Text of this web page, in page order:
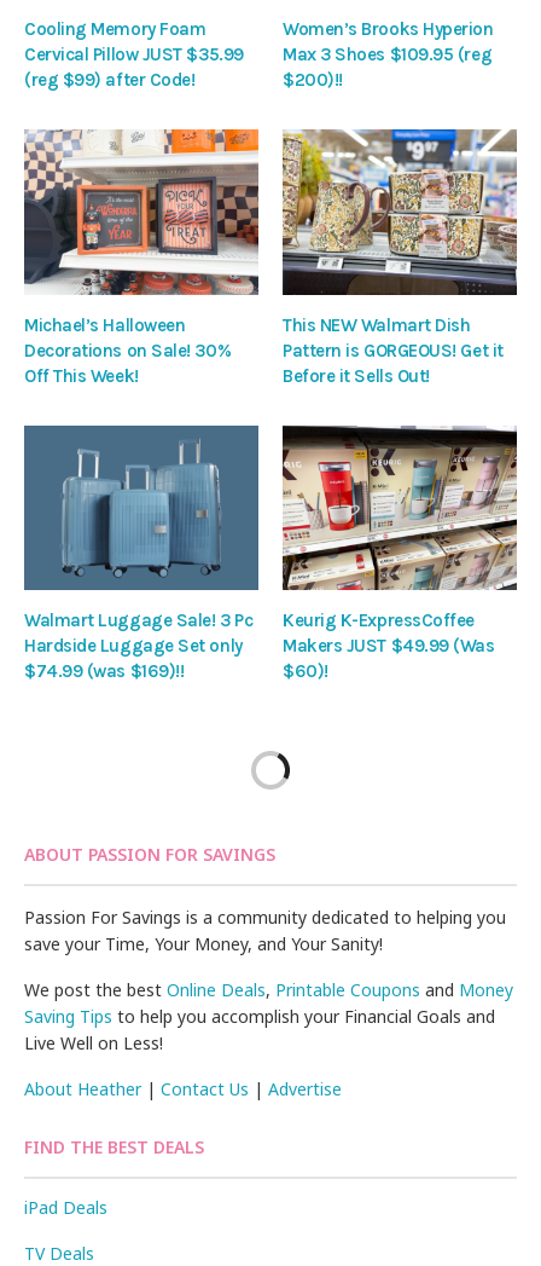
Cooling Memory Foam
Cervical Pillow JUST $35.99
(reg $99) after Code!
Women’s Brooks Hyperion
Max 3 Shoes $109.95 (reg
$200)!!
Michael’s Halloween
Decorations on Sale! 30%
Off This Week!
This NEW Walmart Dish
Pattern is GORGEOUS! Get it
Before it Sells Out!
Walmart Luggage Sale! 3 Pc
Hardside Luggage Set only
$74.99 (was $169)!!
Keurig K-ExpressCoffee
Makers JUST $49.99 (Was
$60)!
ABOUT PASSION FOR SAVINGS
Passion For Savings is a community dedicated to helping you
save your Time, Your Money, and Your Sanity!
We post the bestOnline Deals, Printable Coupons and Money
Saving Tips to help you accomplish your Financial Goals and
Live Well on Less!
About Heather|Contact Us |Advertise
FIND THE BEST DEALS
iPad Deals
TV Deals